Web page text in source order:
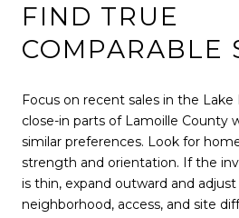
FIND TRUE
COMPARABLE
Focus on recent sales in the Lake
close-in parts of Lamoille County
similar preferences. Look for
strength and orientation. If the
is thin, expand outward and
neighborhood, access, and site